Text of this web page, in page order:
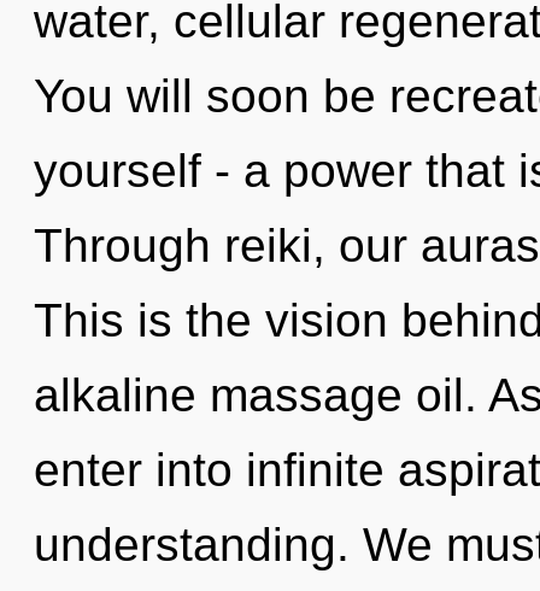
water, cellular
You will soon be
yourself - a power that
Through reiki, our
This is the vision
alkaline massage oil.
enter into infinite
understanding. We